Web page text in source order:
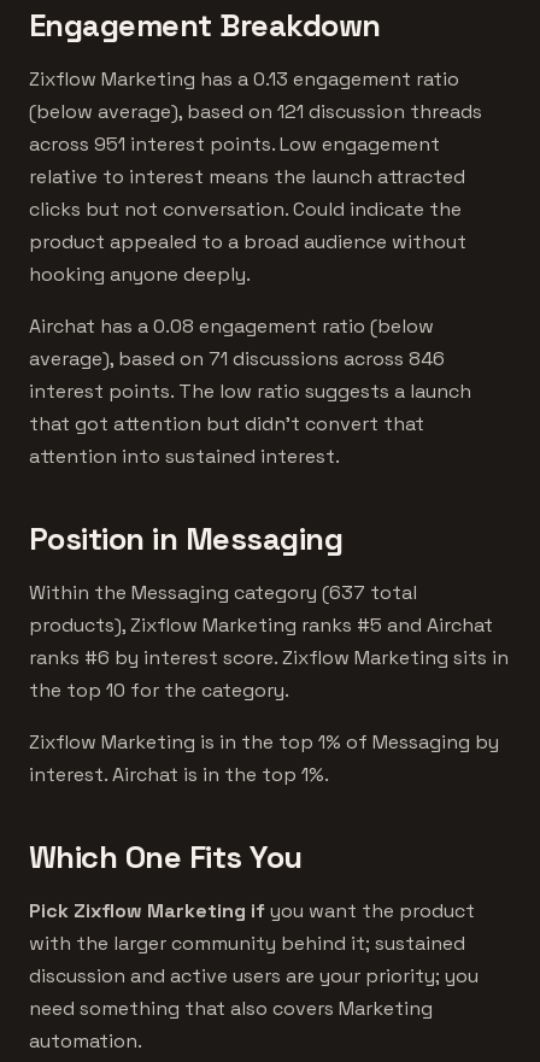
Engagement Breakdown
Zixflow Marketing has a 0.13 engagement ratio
(below average), based on 121 discussion threads
across 951 interest points. Low engagement
relative to interest means the launch attracted
clicks but not conversation. Could indicate the
product appealed to a broad audience without
hooking anyone deeply.
Airchat has a 0.08 engagement ratio (below
average), based on 71 discussions across 846
interest points. The low ratio suggests a launch
that got attention but didn't convert that
attention into sustained interest.
Position in Messaging
Within the Messaging category (637 total
products), Zixflow Marketing ranks #5 and Airchat
ranks #6 by interest score. Zixflow Marketing sits in
the top 10 for the category.
Zixflow Marketing is in the top 1% of Messaging by
interest. Airchat is in the top 1%.
Which One Fits You
Pick Zixflow Marketing ifyou want the product
with the larger community behind it; sustained
discussion and active users are your priority; you
need something that also covers Marketing
automation.